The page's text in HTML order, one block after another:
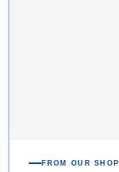
FROM OUR SHOP